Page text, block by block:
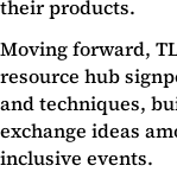
their products.
Moving forward,
resource hub
and techniques,
exchange ideas
inclusive events.